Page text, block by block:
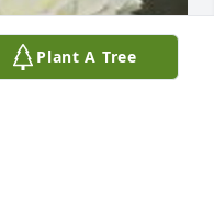
Plant A Tree